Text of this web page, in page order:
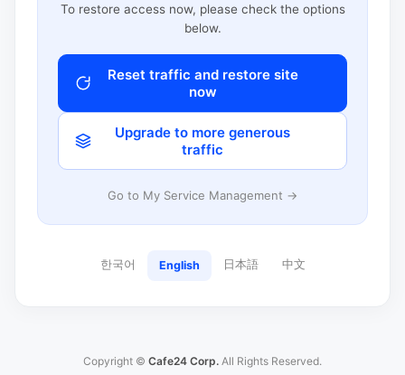
To restore access now, please check the options
below.
Reset traffic and restore site
now
Upgrade to more generous
traffic
Go to My Service Management →
한국어 English 日本語 中文
Copyright © Cafe24 Corp. All Rights Reserved.